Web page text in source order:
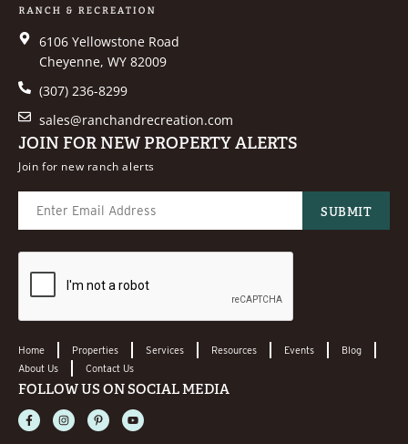
6106 Yellowstone Road
Cheyenne, WY 82009
(307) 236-8299
sales@ranchandrecreation.com
JOIN FOR NEW PROPERTY ALERTS
Join for new ranch alerts
Home Properties Services Resources Events
Blog
About Us
Contact Us
FOLLOW US ON SOCIAL MEDIA